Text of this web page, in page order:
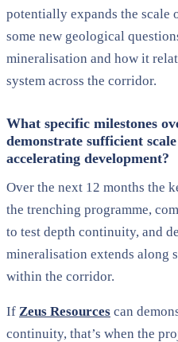
potentially expands the scale
some new geological
mineralisation and how it
system across the corridor.
What specific milestones
demonstrate sufficient
accelerating development?
Over the next 12 months the
the trenching programme,
to test depth continuity, and
mineralisation extends along
within the corridor.
If Zeus Resources can
continuity, that’s when the